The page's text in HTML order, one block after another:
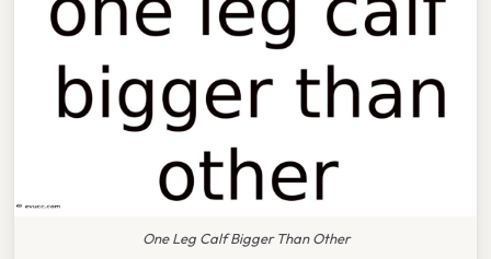
One Leg Calf Bigger Than Other